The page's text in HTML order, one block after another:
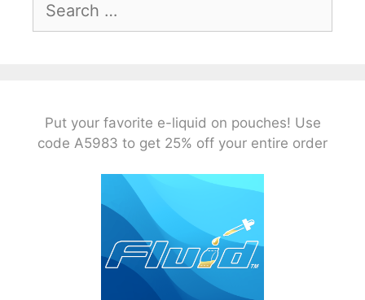
for:
Put your favorite e-liquid on pouches! Use
code A5983 to get 25% off your entire order